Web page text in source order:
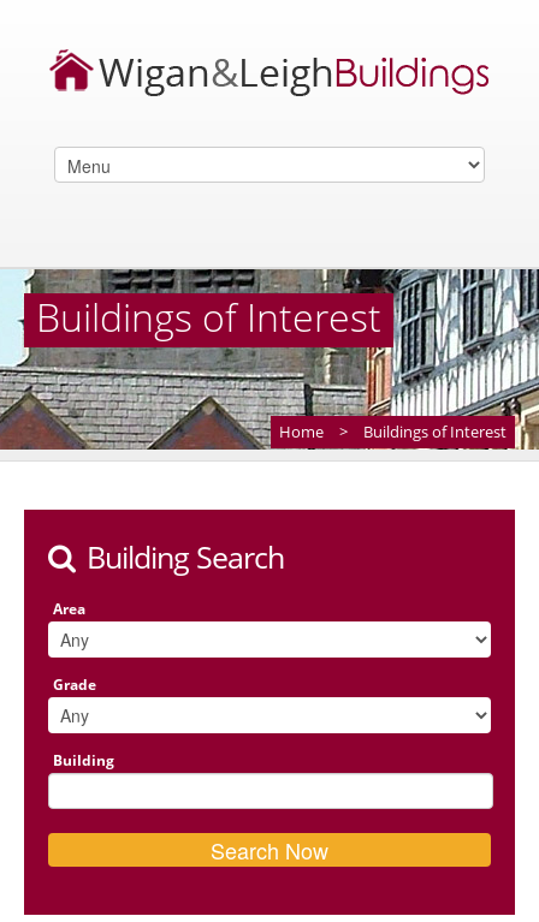
Buildings of Interest
Home > Buildings of Interest
Building Search
Area
Grade
Building